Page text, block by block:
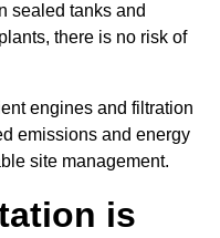
sealed tanks and
there is no risk of
engines and filtration
emissions and energy
site management.
is